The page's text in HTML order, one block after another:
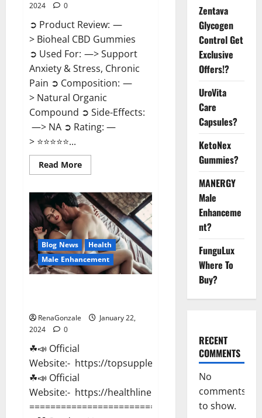
2024
0
➲ Product Review: —
> Bioheal CBD Gummies
➲ Used For: —> Support
Anxiety & Stress, Chronic
Pain ➲ Composition: —
> Natural Organic
Compound ➲ Side-Effects:
—> NA ➲ Rating: —
> ⭐⭐⭐⭐⭐...
Read MoreRead
more
CBD
Gummies
US
Reviews?
Blog News
Health
Male Enhancement
RenaGonzale
January 22,
2024
0
☘📣 Official
Website:- https://topsupplementnewz.com/
☘📣 Official
Website:- https://healthlinenewz.com/
===========================================
Zentava
Glycogen
Control Get
Exclusive
Offers!?
UroVita
Care
Capsules?
KetoNex
Gummies?
MANERGY
Male
Enhanceme
nt?
FunguLux
Where To
Buy?
RECENT
COMMENTS
No
comments
to show.